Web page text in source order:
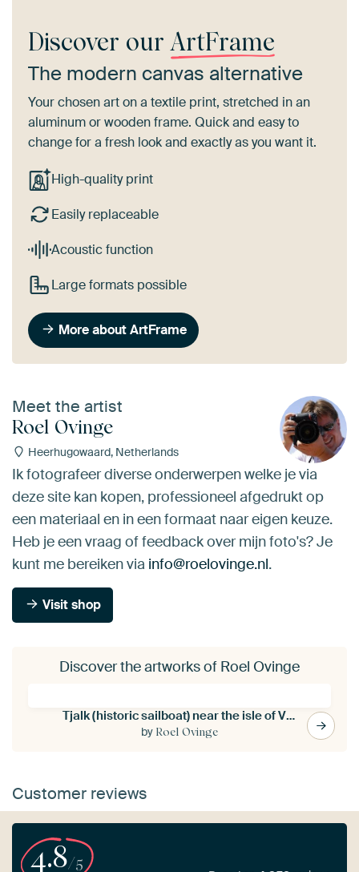
Discover our ArtFrame
The modern canvas alternative
Your chosen art on a textile print, stretched in an
aluminum or wooden frame. Quick and easy to
change for a fresh look and exactly as you want it.
High-quality print
Easily replaceable
Acoustic function
Large formats possible
More about ArtFrame
Meet the artist
Roel Ovinge
Heerhugowaard, Netherlands
Ik fotografeer diverse onderwerpen welke je via
deze site kan kopen, professioneel afgedrukt op
een materiaal en in een formaat naar eigen keuze.
Heb je een vraag of feedback over mijn foto's? Je
kunt me bereiken via info@roelovinge.nl.
Visit shop
Discover the artworks of Roel Ovinge
Tjalk (historic sailboat) near the isle of Vlieland
by Roel Ovinge
Customer reviews
4.8/5